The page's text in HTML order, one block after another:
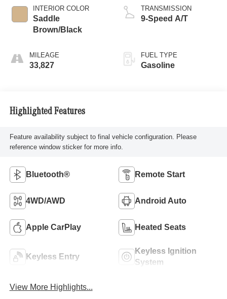
INTERIOR COLOR
Saddle
Brown/Black
MILEAGE
33,827
TRANSMISSION
9-Speed A/T
FUEL TYPE
Gasoline
Highlighted Features
Feature availability subject to final vehicle configuration. Please
reference window sticker for more info.
Bluetooth® Remote Start
4WD/AWD Android Auto
Apple CarPlay Heated Seats
Keyless Entry
Keyless Ignition
System
View More Highlights...